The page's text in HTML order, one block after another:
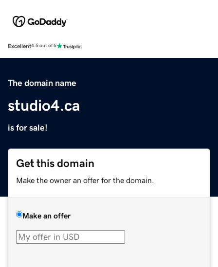
Excellent4.5 out of 5
The domain name
studio4.ca
is for sale!
Get this domain
Make the owner an offer for the domain.
Make an offer